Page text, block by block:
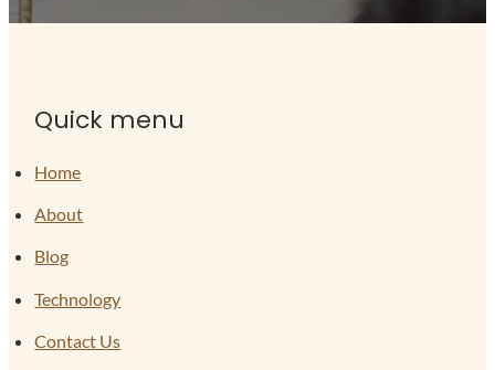
Quick menu
Home
About
Blog
Technology
Contact Us